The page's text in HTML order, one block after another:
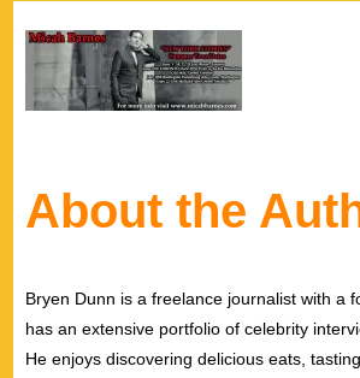
About the
Bryen Dunn is a freelance journalist with a
has an extensive portfolio of celebrity
He enjoys discovering delicious eats,